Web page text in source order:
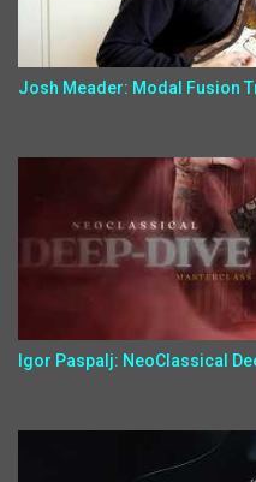
Josh Meader: Modal Fusion
Igor Paspalj: NeoClassical